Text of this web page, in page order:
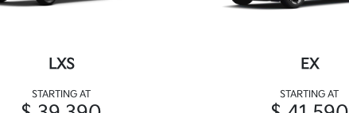
LXS
STARTING AT
EX
STARTING AT